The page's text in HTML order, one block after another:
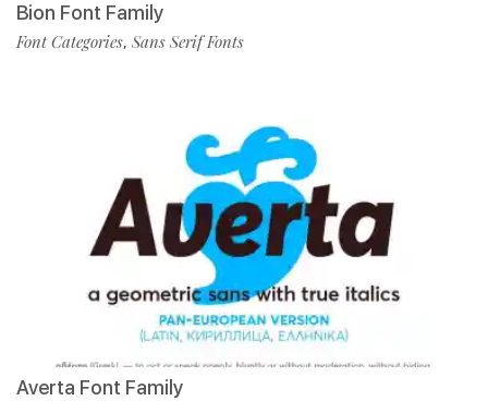
Bion Font Family
Font Categories, Sans Serif Fonts
Averta Font Family